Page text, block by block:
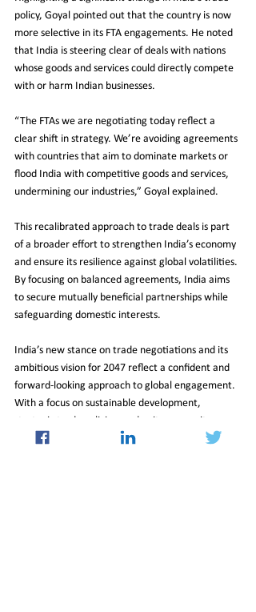
policy, Goyal pointed out that the country is now
more selective in its FTA engagements. He noted
that India is steering clear of deals with nations
whose goods and services could directly compete
with or harm Indian businesses.
“The FTAs we are negotiating today reflect a
clear shift in strategy. We’re avoiding agreements
with countries that aim to dominate markets or
flood India with competitive goods and services,
undermining our industries,” Goyal explained.
This recalibrated approach to trade deals is part
of a broader effort to strengthen India’s economy
and ensure its resilience against global volatilities.
By focusing on balanced agreements, India aims
to secure mutually beneficial partnerships while
safeguarding domestic interests.
India’s new stance on trade negotiations and its
ambitious vision for 2047 reflect a confident and
forward-looking approach to global engagement.
With a focus on sustainable development,
strategic trade policies, and unity among its
citizens, the nation is poised to achieve